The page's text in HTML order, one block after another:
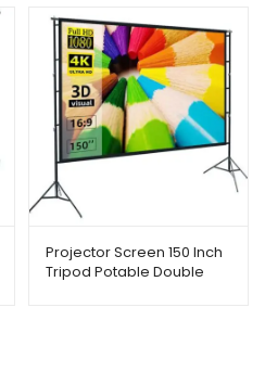
Projector Screen 150 Inch
Tripod Potable Double